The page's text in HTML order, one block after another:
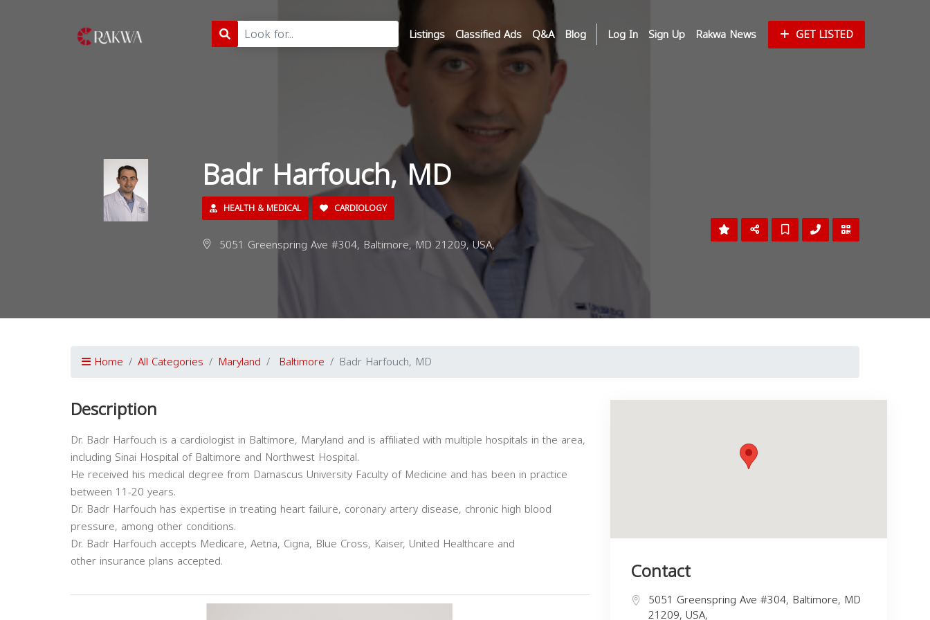
Listings Classified Ads Q&A Blog Log In Sign Up Rakwa News GET LISTED
Badr Harfouch, MD
HEALTH & MEDICAL CARDIOLOGY
5051 Greenspring Ave #304, Baltimore, MD 21209, USA,
Home All Categories Maryland Baltimore Badr Harfouch, MD
Description
Dr. Badr Harfouch is a cardiologist in Baltimore, Maryland and is affiliated with multiple hospitals in the area,
including Sinai Hospital of Baltimore and Northwest Hospital.
He received his medical degree from Damascus University Faculty of Medicine and has been in practice
between 11-20 years.
Dr. Badr Harfouch has expertise in treating heart failure, coronary artery disease, chronic high blood
pressure, among other conditions.
Dr. Badr Harfouch accepts Medicare, Aetna, Cigna, Blue Cross, Kaiser, United Healthcare and
other insurance plans accepted.
Contact
5051 Greenspring Ave #304, Baltimore, MD
21209, USA,